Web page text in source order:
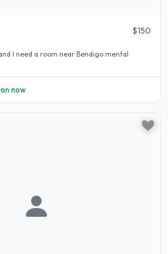
$150
I need a room near Bendigo mental
now